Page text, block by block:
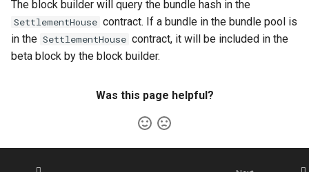
The block builder will query the bundle hash in the
SettlementHouse contract. If a bundle in the bundle pool is
in the SettlementHouse contract, it will be included in the
beta block by the block builder.
Was this page helpful?